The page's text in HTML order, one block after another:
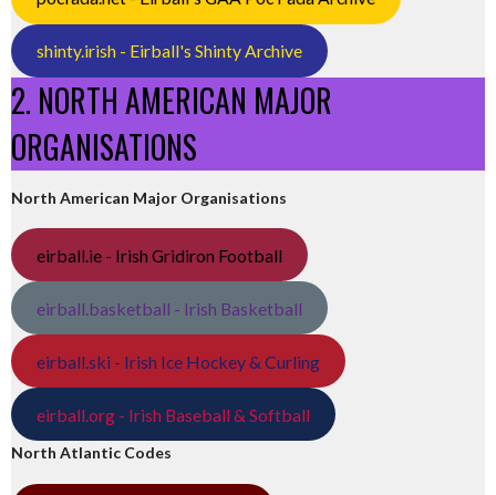
shinty.irish - Eirball's Shinty Archive
2. NORTH AMERICAN MAJOR
ORGANISATIONS
North American Major Organisations
eirball.ie - Irish Gridiron Football
eirball.basketball - Irish Basketball
eirball.ski - Irish Ice Hockey & Curling
eirball.org - Irish Baseball & Softball
North Atlantic Codes